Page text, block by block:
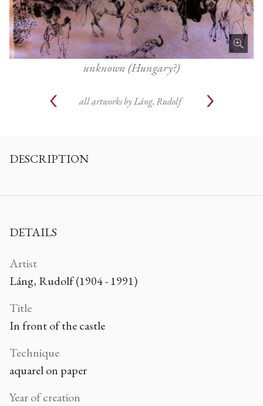
unknown (Hungary?)
all artworks byLáng, Rudolf
DESCRIPTION
DETAILS
Artist
Láng, Rudolf (1904 - 1991)
Title
In front of the castle
Technique
aquarel on paper
Year of creation